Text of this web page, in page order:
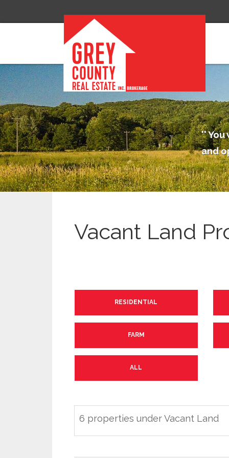
You
and
Vacant Land
RESIDENTIAL
FARM
ALL
6 properties under Vacant Land